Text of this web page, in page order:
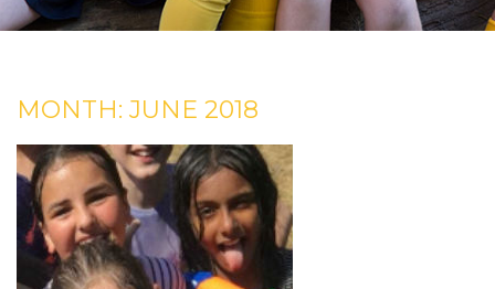
MONTH: JUNE 2018